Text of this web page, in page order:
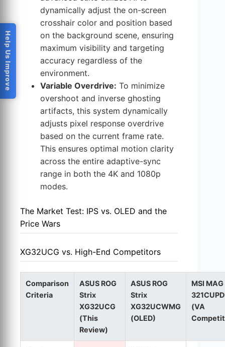
dynamically adjust the on-screen
crosshair color and position based
on the background scene, ensuring
maximum visibility and targeting
accuracy regardless of the
environment.
Variable Overdrive: To minimize
overshoot and inverse ghosting
artifacts, this system dynamically
adjusts pixel response overdrive
based on the current frame rate.
This ensures optimal motion clarity
across the entire adaptive-sync
range in both the 4K and 1080p
modes.
The Market Test: IPS vs. OLED and the
Price Wars
XG32UCG vs. High-End Competitors
Comparison
Criteria
ASUS ROG
Strix
XG32UCG
(This
Review)
ASUS ROG
Strix
XG32UCWMG
(OLED)
MSI MAG
(VA
Help Us Improve